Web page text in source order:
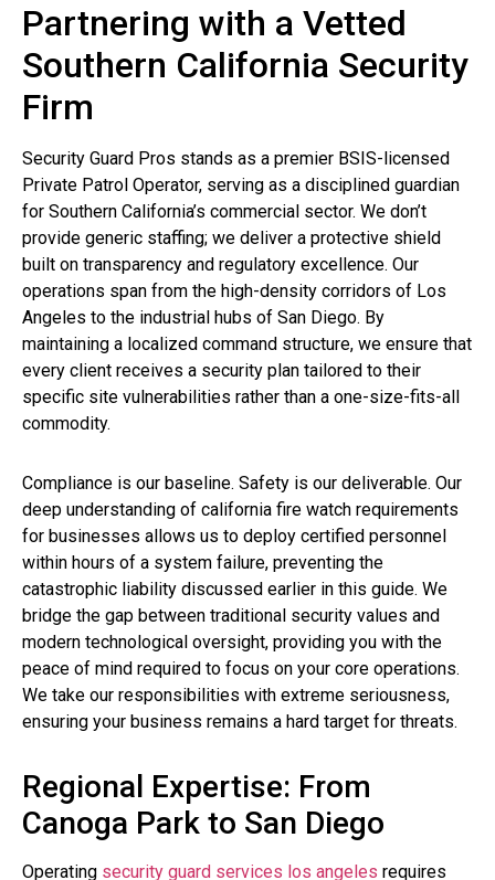
Partnering with a Vetted
Southern California Security
Firm
Security Guard Pros stands as a premier BSIS-licensed
Private Patrol Operator, serving as a disciplined guardian
for Southern California’s commercial sector. We don’t
provide generic staffing; we deliver a protective shield
built on transparency and regulatory excellence. Our
operations span from the high-density corridors of Los
Angeles to the industrial hubs of San Diego. By
maintaining a localized command structure, we ensure that
every client receives a security plan tailored to their
specific site vulnerabilities rather than a one-size-fits-all
commodity.
Compliance is our baseline. Safety is our deliverable. Our
deep understanding of california fire watch requirements
for businesses allows us to deploy certified personnel
within hours of a system failure, preventing the
catastrophic liability discussed earlier in this guide. We
bridge the gap between traditional security values and
modern technological oversight, providing you with the
peace of mind required to focus on your core operations.
We take our responsibilities with extreme seriousness,
ensuring your business remains a hard target for threats.
Regional Expertise: From
Canoga Park to San Diego
Operating security guard services los angeles requires